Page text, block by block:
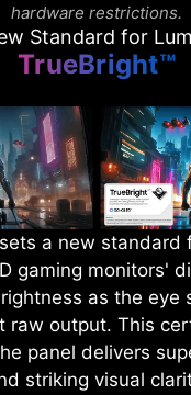
hardware restrictions.
Standard for
TrueBright™
a new standard
gaming monitors'
as the eye
raw output. This
panel delivers
striking visual